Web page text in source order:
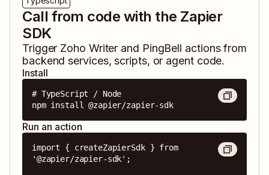
Call from code with the Zapier
SDK
Trigger Zoho Writer and PingBell actions from
backend services, scripts, or agent code.
Install
# TypeScript / Node
npm install @zapier/zapier-sdk
Run an action
import { createZapierSdk } from
'@zapier/zapier-sdk';